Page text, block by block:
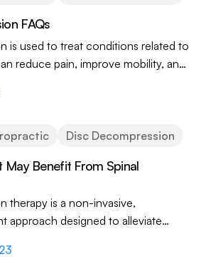
FAQs
is used to treat conditions related to
reduce pain, improve mobility, and
Disc Decompression
Benefit From Spinal
therapy is a non-invasive,
approach designed to alleviate